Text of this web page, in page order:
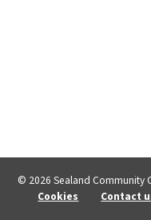
© 2026 Sealand Community
Cookies
Contact